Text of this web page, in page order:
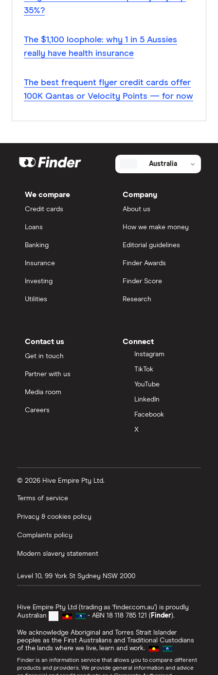
35%?
The $1,100 loophole: why 1 in 5 Aussies
really have health insurance
The best frequent flyer credit cards offer
100K Qantas or Velocity Points — for now
Australia
We compare
Credit cards
Loans
Banking
Insurance
Investing
Utilities
Company
About us
How we make money
Editorial guidelines
Finder Awards
Finder Score
Research
Contact us
Get in touch
Partner with us
Media room
Careers
Connect
Instagram
TikTok
YouTube
LinkedIn
Facebook
X
© 2026 Hive Empire Pty Ltd.
Terms of service
Privacy & cookies policy
Complaints policy
Modern slavery statement
Level 10, 99 York St Sydney NSW 2000
Hive Empire Pty Ltd (trading as 'finder.com.au') is proudly
Australian
- ABN 18 118 785 121 ( Finder).
We acknowledge Aboriginal and Torres Strait Islander
peoples as the First Australians and Traditional Custodians
of the lands where we live, learn and work.
Finder is an information service that allows you to compare different
products and providers. We provide general information and advice